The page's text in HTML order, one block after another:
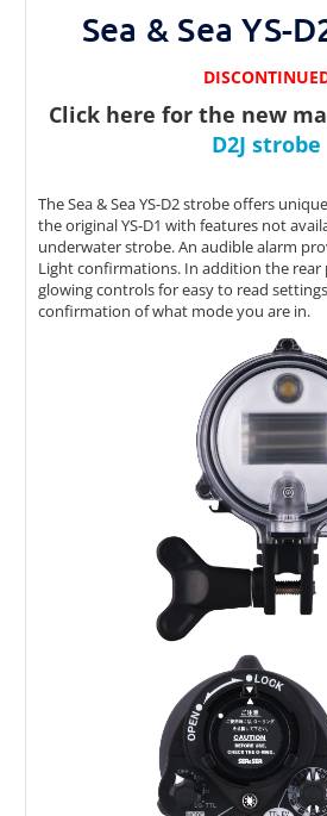
Sea & Sea YS-
Click here for the new
D2J strobe
The Sea & Sea YS-D2 strobe offers
the original YS-D1 with features not
underwater strobe. An audible alarm
Light confirmations. In addition the rear
glowing controls for easy to read
confirmation of what mode you are in.